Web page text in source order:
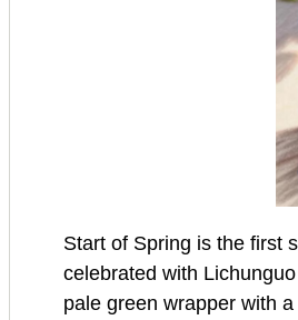
Start of Spring is the first
celebrated with
pale green wrapper with